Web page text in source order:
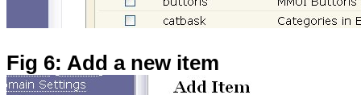
Fig 6: Add a new item